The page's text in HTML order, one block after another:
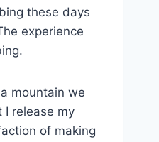
these days
experience
mountain we
I release my
of making